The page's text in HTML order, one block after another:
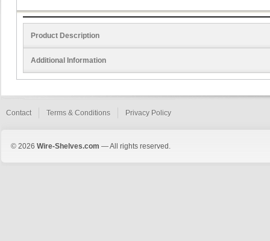
Product Description
Additional Information
Contact Terms & Conditions Privacy Policy
© 2026 Wire-Shelves.com — All rights reserved.